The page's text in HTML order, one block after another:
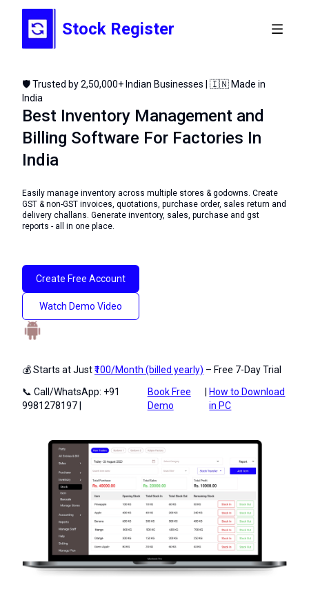
Stock Register
🛡️ Trusted by 2,50,000+ Indian Businesses | 🇮🇳 Made in
India
Best Inventory Management and
Billing Software For Factories In
India
Easily manage inventory across multiple stores & godowns. Create
GST & non-GST invoices, quotations, purchase order, sales return and
delivery challans. Generate inventory, sales, purchase and gst
reports - all in one place.
Create Free Account
Watch Demo Video
💰 Starts at Just₹100/Month (billed yearly) – Free 7-Day Trial
📞 Call/WhatsApp: +91
9981278197 |
Book Free
Demo
How to Download
in PC